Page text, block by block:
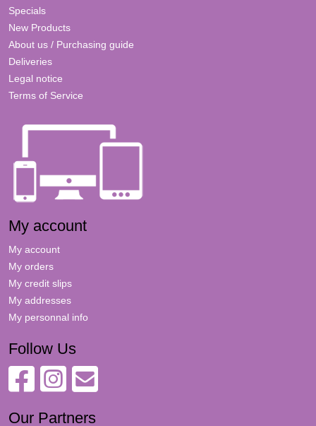
Specials
New Products
About us / Purchasing guide
Deliveries
Legal notice
Terms of Service
My account
My account
My orders
My credit slips
My addresses
My personnal info
Follow Us
Our Partners